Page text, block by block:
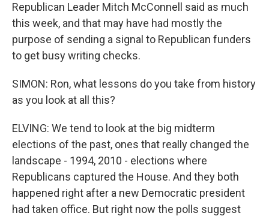
Republican Leader Mitch McConnell said as much
this week, and that may have had mostly the
purpose of sending a signal to Republican funders
to get busy writing checks.
SIMON: Ron, what lessons do you take from history
as you look at all this?
ELVING: We tend to look at the big midterm
elections of the past, ones that really changed the
landscape - 1994, 2010 - elections where
Republicans captured the House. And they both
happened right after a new Democratic president
had taken office. But right now the polls suggest